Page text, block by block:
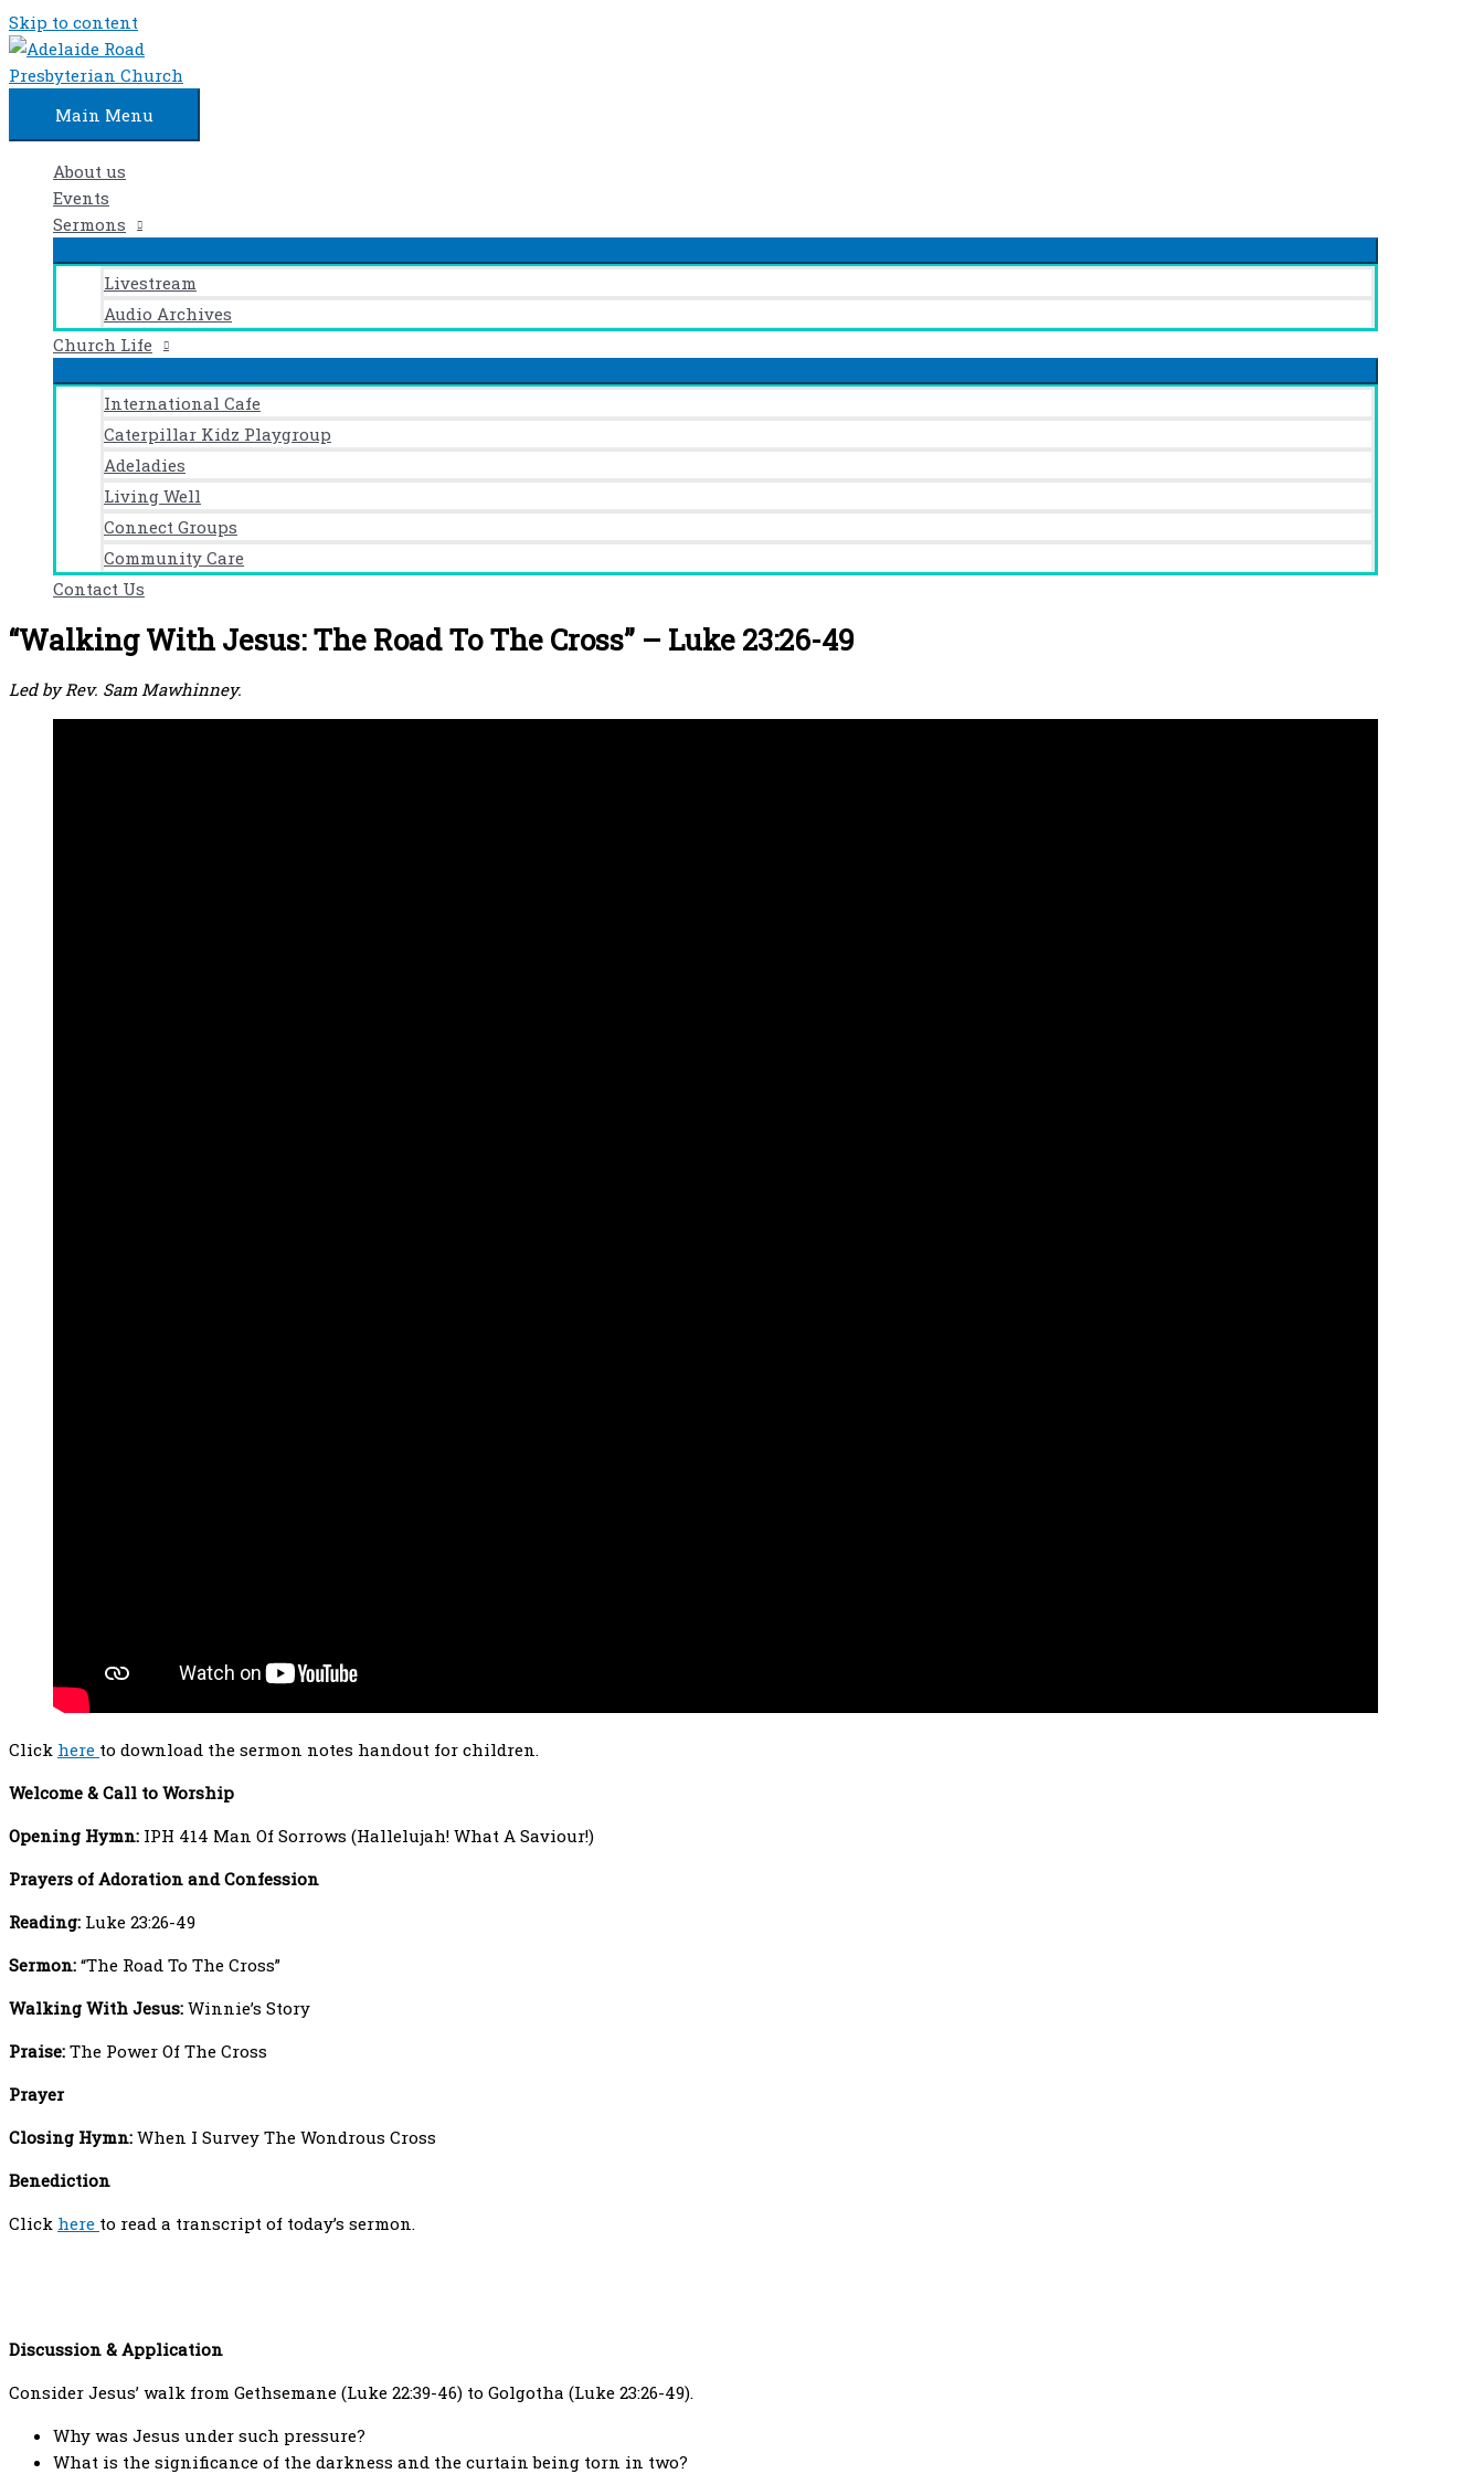
Skip to content
Main Menu
About us
Events
Sermons
Livestream
Audio Archives
Church Life
International Cafe
Caterpillar Kidz Playgroup
Adeladies
Living Well
Connect Groups
Community Care
Contact Us
“Walking With Jesus: The Road To The Cross” – Luke 23:26-49
Led by Rev. Sam Mawhinney.
Click here to download the sermon notes handout for children.
Welcome & Call to Worship
Opening Hymn: IPH 414 Man Of Sorrows (Hallelujah! What A Saviour!)
Prayers of Adoration and Confession
Reading: Luke 23:26-49
Sermon: “The Road To The Cross”
Walking With Jesus: Winnie’s Story
Praise: The Power Of The Cross
Prayer
Closing Hymn: When I Survey The Wondrous Cross
Benediction
Click here to read a transcript of today’s sermon.
Discussion & Application
Consider Jesus’ walk from Gethsemane (Luke 22:39-46) to Golgotha (Luke 23:26-49).
Why was Jesus under such pressure?
What is the significance of the darkness and the curtain being torn in two?